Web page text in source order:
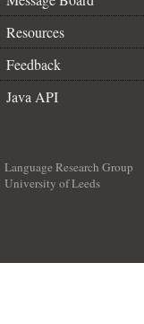
Resources
Feedback
Java API
Language Research Group
University of Leeds